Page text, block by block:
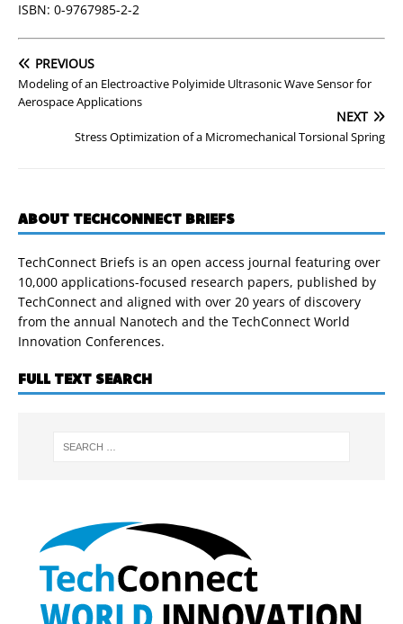
ISBN: 0-9767985-2-2
PREVIOUS
Modeling of an Electroactive Polyimide Ultrasonic Wave Sensor for
Aerospace Applications
NEXT
Stress Optimization of a Micromechanical Torsional Spring
ABOUT TECHCONNECT BRIEFS
TechConnect Briefs is an open access journal featuring over
10,000 applications-focused research papers, published by
TechConnect and aligned with over 20 years of discovery
from the annual Nanotech and the TechConnect World
Innovation Conferences.
FULL TEXT SEARCH